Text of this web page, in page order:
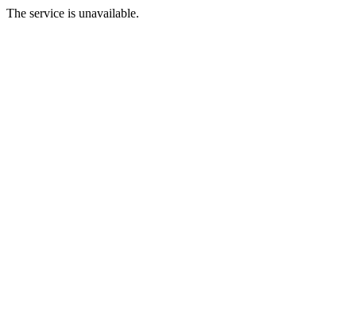
The service is unavailable.